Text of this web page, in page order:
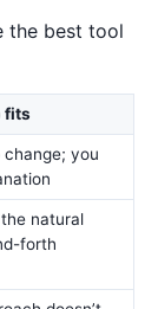
the best tool
fits
change; you
natural
forth